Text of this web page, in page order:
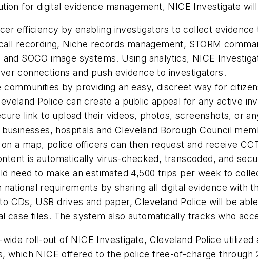
for digital evidence management, NICE Investigate
efficiency by enabling investigators to collect
recording, Niche records management, STORM
and SOCO image systems. Using analytics, NICE
connections and push evidence to investigators.
communities by providing an easy, discreet way for
Police can create a public appeal for any active
link to upload their videos, photos, screenshots, or
hospitals and Cleveland Borough Council
a map, police officers can then request and receive
is automatically virus-checked, transcoded, and
need to make an estimated 4,500 trips per week to
requirements by sharing all digital evidence with
CDs, USB drives and paper, Cleveland Police will be
case files. The system also automatically tracks who
roll-out of NICE Investigate, Cleveland Police
which NICE offered to the police free-of-charge through